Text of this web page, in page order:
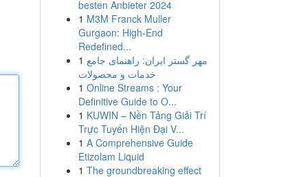
besten Anbieter 2024
1 M3M Franck Muller
Gurgaon: High-End
Redefined...
1 مهر گستر ایران: راهنمای جامع
خدمات و محصولات
1 Online Streams : Your
Definitive Guide to O...
1 KUWIN – Nền Tảng Giải Trí
Trực Tuyến Hiện Đại V...
1 A Comprehensive Guide
Etizolam Liquid
1 The groundbreaking effect